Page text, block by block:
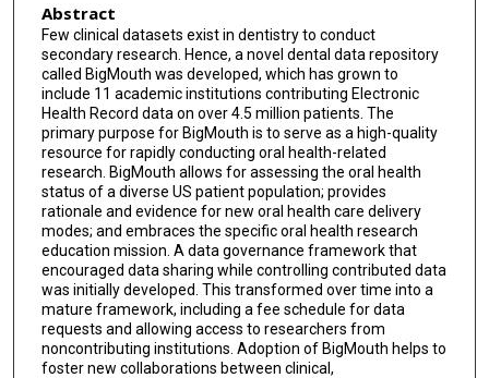
Abstract
Few clinical datasets exist in dentistry to conduct
secondary research. Hence, a novel dental data repository
called BigMouth was developed, which has grown to
include 11 academic institutions contributing Electronic
Health Record data on over 4.5 million patients. The
primary purpose for BigMouth is to serve as a high-quality
resource for rapidly conducting oral health-related
research. BigMouth allows for assessing the oral health
status of a diverse US patient population; provides
rationale and evidence for new oral health care delivery
modes; and embraces the specific oral health research
education mission. A data governance framework that
encouraged data sharing while controlling contributed data
was initially developed. This transformed over time into a
mature framework, including a fee schedule for data
requests and allowing access to researchers from
noncontributing institutions. Adoption of BigMouth helps to
foster new collaborations between clinical,